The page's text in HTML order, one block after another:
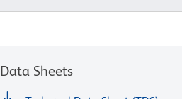
Data Sheets